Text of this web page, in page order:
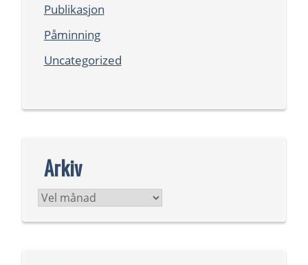
Publikasjon
Påminning
Uncategorized
Arkiv
Arkiv